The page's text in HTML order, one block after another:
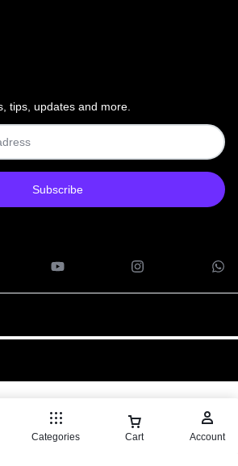
tips, updates and more.
Categories Cart Account